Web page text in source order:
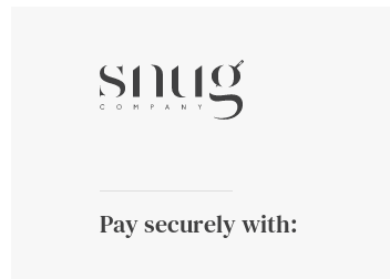
Pay securely with: